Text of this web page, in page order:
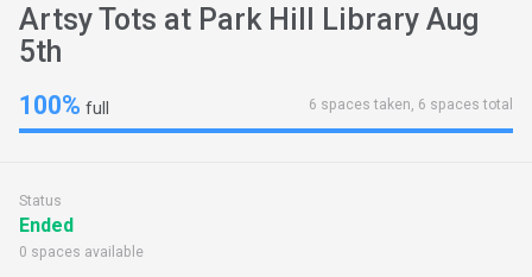
Artsy Tots at Park Hill Library Aug
5th
100% full 6 spaces taken, 6 spaces total
Status
Ended
0 spaces available